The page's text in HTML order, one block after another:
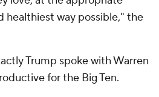
healthiest way possible," the
Trump spoke with Warren
for the Big Ten.